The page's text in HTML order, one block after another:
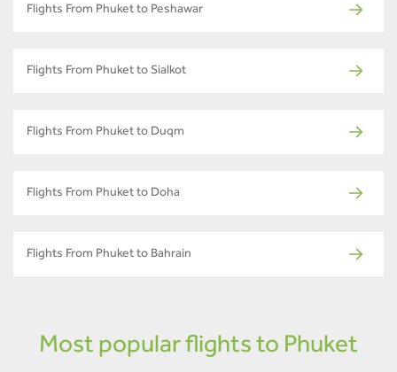
Flights From Phuket to Peshawar
Flights From Phuket to Sialkot
Flights From Phuket to Duqm
Flights From Phuket to Doha
Flights From Phuket to Bahrain
Most popular flights to Phuket